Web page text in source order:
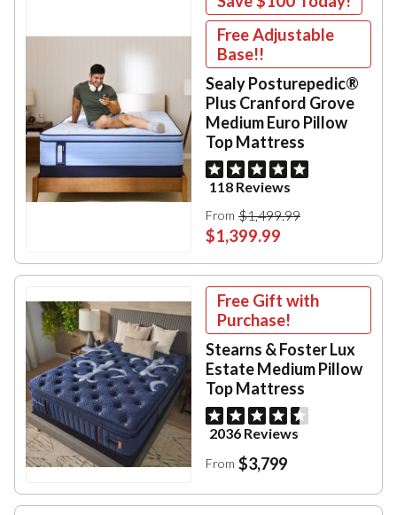
Free Adjustable
Base!!
Sealy Posturepedic®
Plus Cranford Grove
Medium Euro Pillow
Top Mattress
118 Reviews
From $1,499.99
$1,399.99
Free Gift with
Purchase!
Stearns & Foster Lux
Estate Medium Pillow
Top Mattress
2036 Reviews
From $3,799